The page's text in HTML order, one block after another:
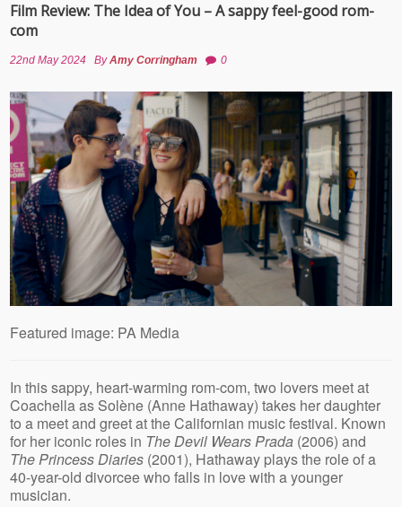
Film Review: The Idea of You – A sappy feel-good rom-
com
22nd May 2024 ByAmy Corringham 0
Featured image: PA Media
In this sappy, heart-warming rom-com, two lovers meet at
Coachella as Solène (Anne Hathaway) takes her daughter
to a meet and greet at the Californian music festival. Known
for her iconic roles in The Devil Wears Prada (2006) and
The Princess Diaries (2001), Hathaway plays the role of a
40-year-old divorcee who falls in love with a younger
musician.